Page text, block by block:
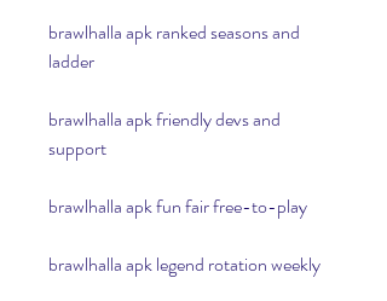
brawlhalla apk ranked seasons and
ladder
brawlhalla apk friendly devs and
support
brawlhalla apk fun fair free-to-play
brawlhalla apk legend rotation weekly